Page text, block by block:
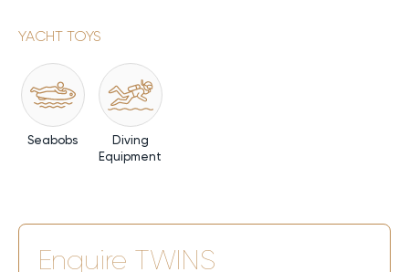
YACHT TOYS
Seabobs
Diving
Equipment
Enquire TWINS